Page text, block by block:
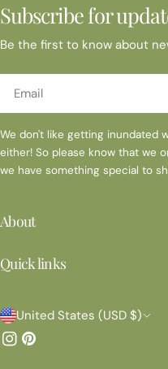
Subscribe for
Be the first to know about
We don't like getting inundated
either! So please know that we
we have something special to
About
Quick links
C
o
United States (USD $)
Instagram
Pinterest